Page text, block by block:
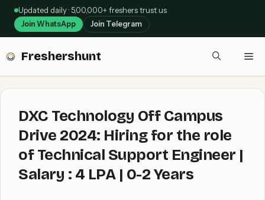
Skip
content
Updated daily · 5,00,000+ freshers trust us
Join WhatsApp Join Telegram
Freshershunt
DXC Technology Off Campus
Drive 2024: Hiring for the role
of Technical Support Engineer |
Salary : 4 LPA | 0-2 Years